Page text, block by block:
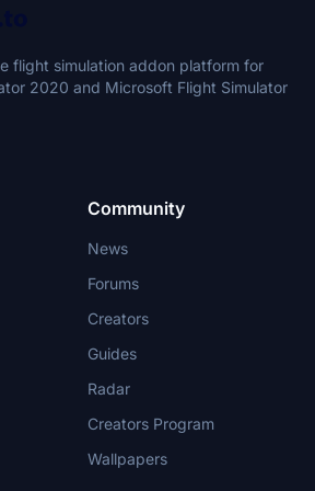
flight simulation addon platform for
2020 and Microsoft Flight Simulator
Community
News
Forums
Creators
Guides
Radar
Creators Program
Wallpapers